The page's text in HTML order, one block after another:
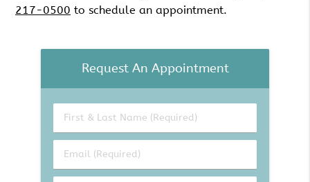
217-0500 to schedule an appointment.
Request An Appointment
First
&
Name
(Required)
Email
(Required)